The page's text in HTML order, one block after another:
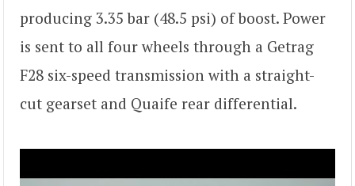
producing 3.35 bar (48.5 psi) of boost. Power
is sent to all four wheels through a Getrag
F28 six-speed transmission with a straight-
cut gearset and Quaife rear differential.